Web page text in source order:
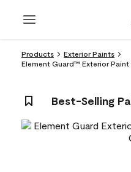
Products
Exterior Paints
Element Guard™ Exterior
Best-Selling